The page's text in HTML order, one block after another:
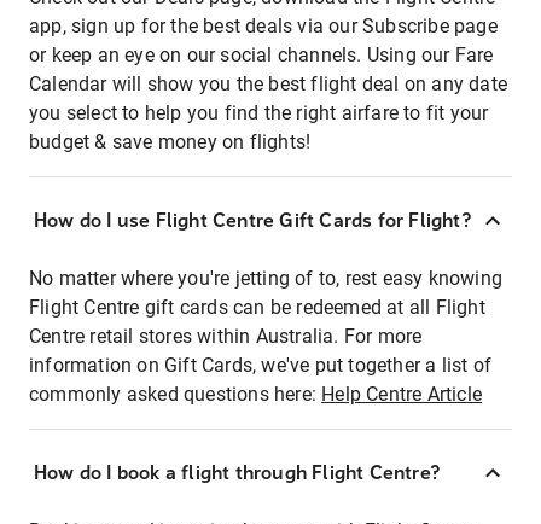
app, sign up for the best deals via our Subscribe page
or keep an eye on our social channels. Using our Fare
Calendar will show you the best flight deal on any date
you select to help you find the right airfare to fit your
budget & save money on flights!
How do I use Flight Centre Gift Cards for Flight?
No matter where you're jetting of to, rest easy knowing
Flight Centre gift cards can be redeemed at all Flight
Centre retail stores within Australia. For more
information on Gift Cards, we've put together a list of
commonly asked questions here: Help Centre Article
How do I book a flight through Flight Centre?